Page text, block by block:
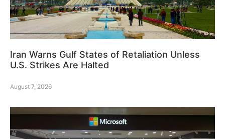
Iran Warns Gulf States of Retaliation Unless
U.S. Strikes Are Halted
August 7, 2026